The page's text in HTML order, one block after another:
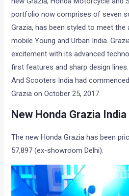
portfolio now comprises of seven
Grazia, has been styled to meet
mobile Young and Urban India.
excitement with its advanced
first features and sharp design
And Scooters India had
Grazia on October 25, 2017.
New Honda Grazia
The new Honda Grazia has been
57,897 (ex-showroom Delhi).